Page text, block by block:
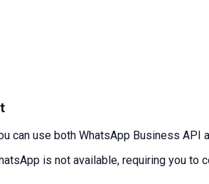
can use both WhatsApp Business
is not available, requiring you to